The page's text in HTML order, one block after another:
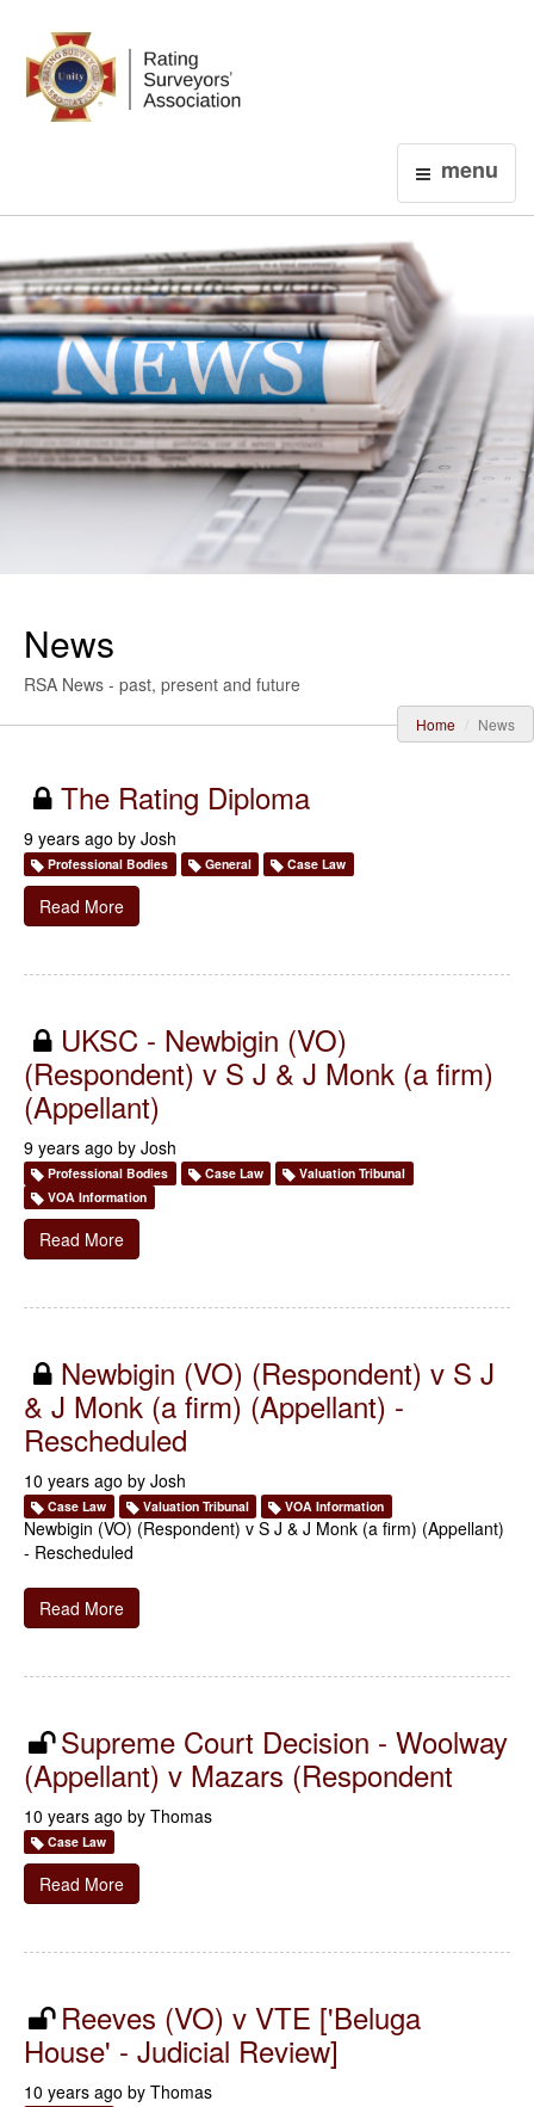
menu
News
RSA News - past, present and future
Home News
The Rating Diploma
9 years ago by Josh
Professional Bodies General Case Law
Read More
UKSC - Newbigin (VO)
(Respondent) v S J & J Monk (a firm)
(Appellant)
9 years ago by Josh
Professional Bodies Case Law
Valuation Tribunal
VOA Information
Read More
Newbigin (VO) (Respondent) v S J
& J Monk (a firm) (Appellant) -
Rescheduled
10 years ago by Josh
Case Law Valuation Tribunal VOA Information
Newbigin (VO) (Respondent) v S J & J Monk (a firm) (Appellant)
- Rescheduled
Read More
Supreme Court Decision - Woolway
(Appellant) v Mazars (Respondent
10 years ago by Thomas
Case Law
Read More
Reeves (VO) v VTE ['Beluga
House' - Judicial Review]
10 years ago by Thomas